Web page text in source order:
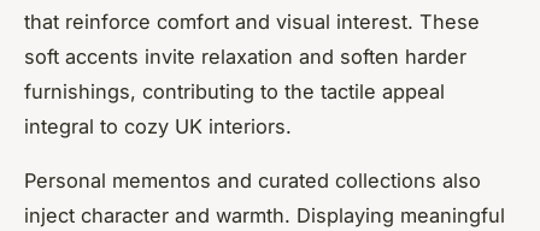
that reinforce comfort and visual interest. These
soft accents invite relaxation and soften harder
furnishings, contributing to the tactile appeal
integral to cozy UK interiors.
Personal mementos and curated collections also
inject character and warmth. Displaying meaningful